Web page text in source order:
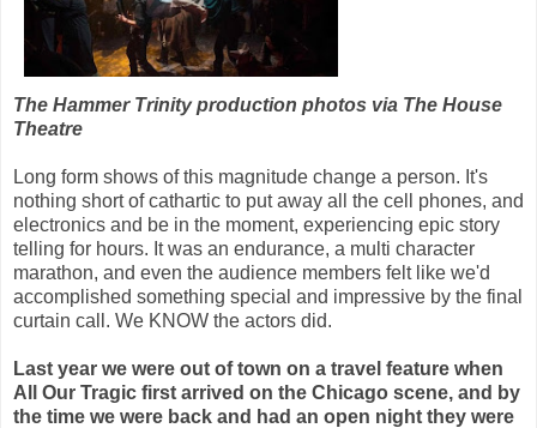
The Hammer Trinity production photos via The House
Theatre
Long form shows of this magnitude change a person. It's
nothing short of cathartic to put away all the cell phones, and
electronics and be in the moment, experiencing epic story
telling for hours. It was an endurance, a multi character
marathon, and even the audience members felt like we'd
accomplished something special and impressive by the final
curtain call. We KNOW the actors did.
Last year we were out of town on a travel feature when
All Our Tragic first arrived on the Chicago scene, and by
the time we were back and had an open night they were